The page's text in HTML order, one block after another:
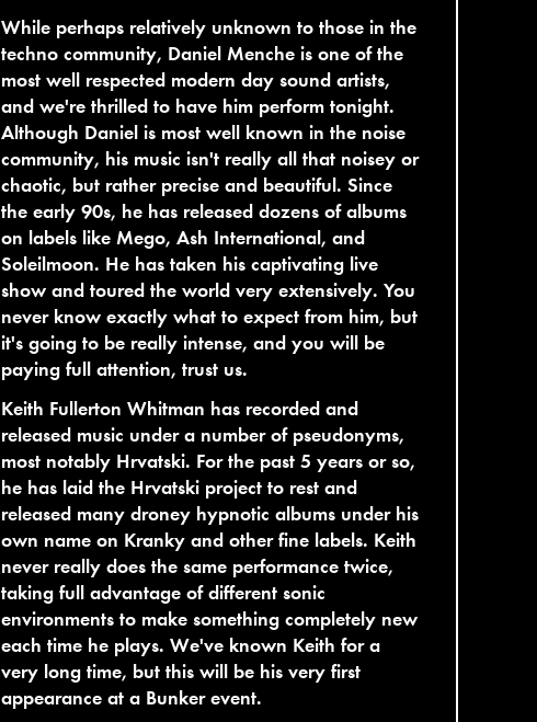
While perhaps relatively unknown to those in the
techno community, Daniel Menche is one of the
most well respected modern day sound artists,
and we're thrilled to have him perform tonight.
Although Daniel is most well known in the noise
community, his music isn't really all that noisey or
chaotic, but rather precise and beautiful. Since
the early 90s, he has released dozens of albums
on labels like Mego, Ash International, and
Soleilmoon. He has taken his captivating live
show and toured the world very extensively. You
never know exactly what to expect from him, but
it's going to be really intense, and you will be
paying full attention, trust us.
Keith Fullerton Whitman has recorded and
released music under a number of pseudonyms,
most notably Hrvatski. For the past 5 years or so,
he has laid the Hrvatski project to rest and
released many droney hypnotic albums under his
own name on Kranky and other fine labels. Keith
never really does the same performance twice,
taking full advantage of different sonic
environments to make something completely new
each time he plays. We've known Keith for a
very long time, but this will be his very first
appearance at a Bunker event.